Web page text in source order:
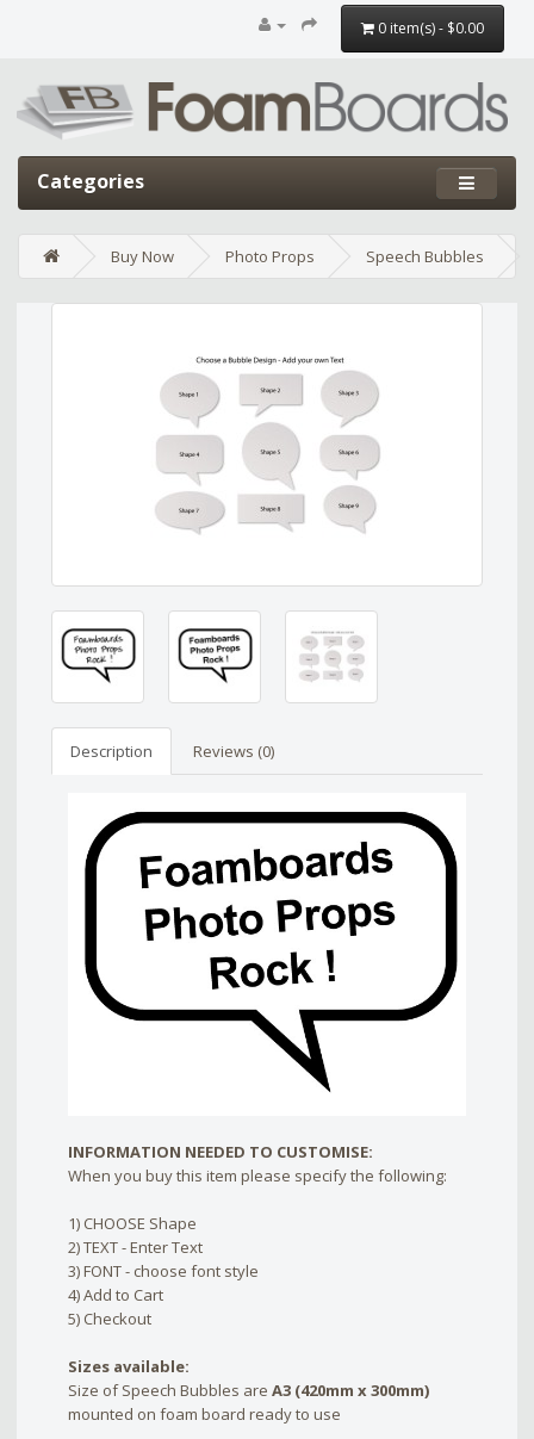
0 item(s) - $0.00
Categories
Buy Now Photo Props Speech Bubbles
Edit widget Share
Description Reviews (0)
INFORMATION NEEDED TO CUSTOMISE:
When you buy this item please specify the following:
1) CHOOSE Shape
2) TEXT - Enter Text
3) FONT - choose font style
4) Add to Cart
5) Checkout
Sizes available:
Size of Speech Bubbles are A3 (420mm x 300mm)
mounted on foam board ready to use